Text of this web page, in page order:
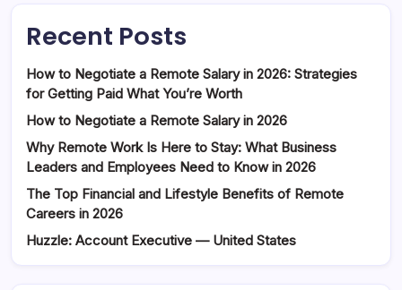
Recent Posts
How to Negotiate a Remote Salary in 2026: Strategies
for Getting Paid What You’re Worth
How to Negotiate a Remote Salary in 2026
Why Remote Work Is Here to Stay: What Business
Leaders and Employees Need to Know in 2026
The Top Financial and Lifestyle Benefits of Remote
Careers in 2026
Huzzle: Account Executive — United States